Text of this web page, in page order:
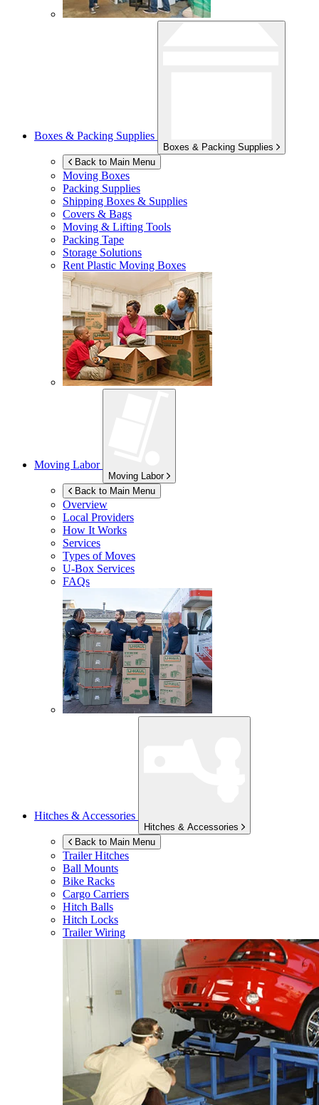
Boxes & Packing Supplies
Boxes & Packing Supplies
Back to Main Menu
Moving Boxes
Packing Supplies
Shipping Boxes & Supplies
Covers & Bags
Moving & Lifting Tools
Packing Tape
Storage Solutions
Rent Plastic Moving Boxes
Moving Labor
Moving Labor
Back to Main Menu
Overview
Local Providers
How It Works
Services
Types of Moves
U-Box Services
FAQs
Hitches & Accessories
Hitches & Accessories
Back to Main Menu
Trailer Hitches
Ball Mounts
Bike Racks
Cargo Carriers
Hitch Balls
Hitch Locks
Trailer Wiring